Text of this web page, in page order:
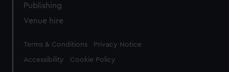
Publishing
Venue hire
Legal
Terms & Conditions Privacy Notice
Accessibility Cookie Policy